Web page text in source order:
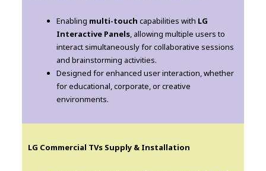
Enabling multi-touch capabilities with LG
Interactive Panels, allowing multiple users to
interact simultaneously for collaborative sessions
and brainstorming activities.
Designed for enhanced user interaction, whether
for educational, corporate, or creative
environments.
LG Commercial TVs Supply & Installation